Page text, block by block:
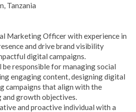
Tanzania
Marketing Officer with experience in
and drive brand visibility
digital campaigns.
be responsible for managing social
engaging content, designing digital
campaigns that align with the
and growth objectives.
and proactive individual with a